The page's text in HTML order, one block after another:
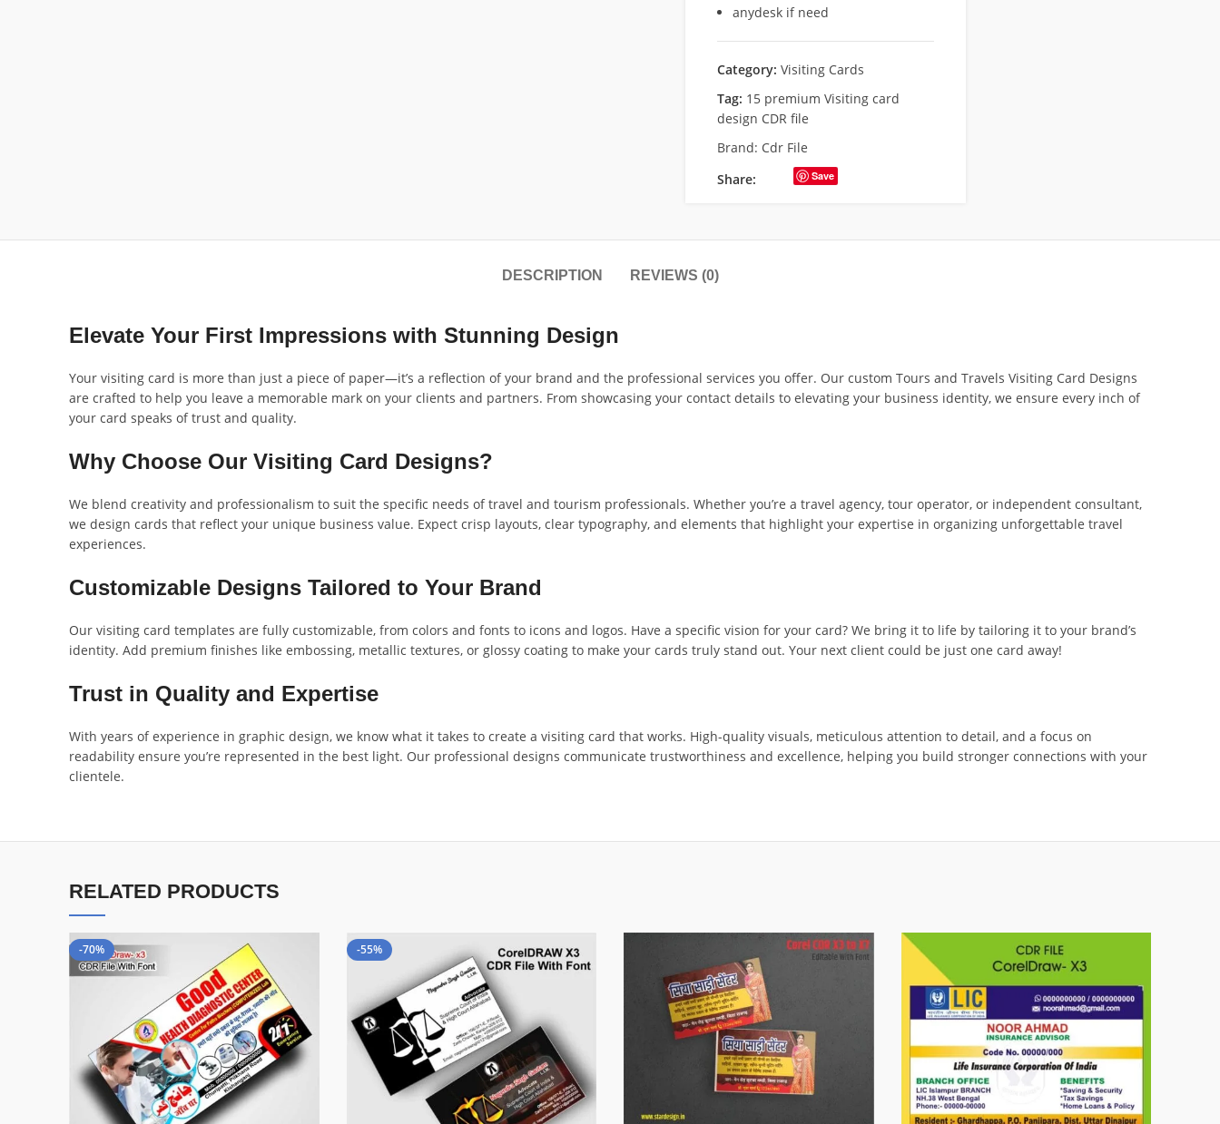
anydesk if need
Category: Visiting Cards
Tag: 15 premium Visiting card
design CDR file
Brand: Cdr File
Share:
Save
DESCRIPTION REVIEWS (0)
Elevate Your First Impressions with Stunning Design
Your visiting card is more than just a piece of paper—it’s a reflection of your brand and the professional services you offer. Our custom Tours and Travels Visiting Card Designs
are crafted to help you leave a memorable mark on your clients and partners. From showcasing your contact details to elevating your business identity, we ensure every inch of
your card speaks of trust and quality.
Why Choose Our Visiting Card Designs?
We blend creativity and professionalism to suit the specific needs of travel and tourism professionals. Whether you’re a travel agency, tour operator, or independent consultant,
we design cards that reflect your unique business value. Expect crisp layouts, clear typography, and elements that highlight your expertise in organizing unforgettable travel
experiences.
Customizable Designs Tailored to Your Brand
Our visiting card templates are fully customizable, from colors and fonts to icons and logos. Have a specific vision for your card? We bring it to life by tailoring it to your brand’s
identity. Add premium finishes like embossing, metallic textures, or glossy coating to make your cards truly stand out. Your next client could be just one card away!
Trust in Quality and Expertise
With years of experience in graphic design, we know what it takes to create a visiting card that works. High-quality visuals, meticulous attention to detail, and a focus on
readability ensure you’re represented in the best light. Our professional designs communicate trustworthiness and excellence, helping you build stronger connections with your
clientele.
RELATED PRODUCTS
-70% -55%